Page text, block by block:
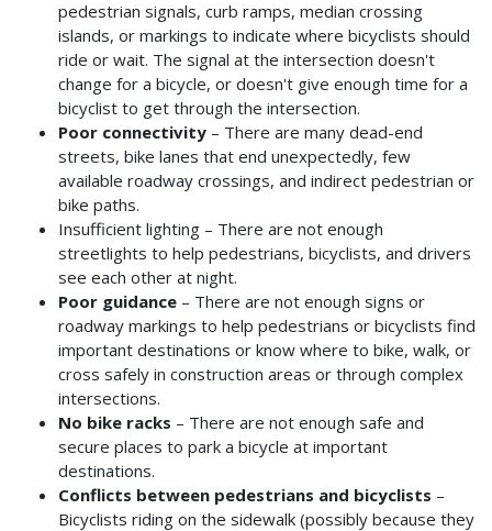
pedestrian signals, curb ramps, median crossing
islands, or markings to indicate where bicyclists should
ride or wait. The signal at the intersection doesn't
change for a bicycle, or doesn't give enough time for a
bicyclist to get through the intersection.
Poor connectivity– There are many dead-end
streets, bike lanes that end unexpectedly, few
available roadway crossings, and indirect pedestrian or
bike paths.
Insufficient lighting – There are not enough
streetlights to help pedestrians, bicyclists, and drivers
see each other at night.
Poor guidance– There are not enough signs or
roadway markings to help pedestrians or bicyclists find
important destinations or know where to bike, walk, or
cross safely in construction areas or through complex
intersections.
No bike racks – There are not enough safe and
secure places to park a bicycle at important
destinations.
Conflicts between pedestrians and bicyclists –
Bicyclists riding on the sidewalk (possibly because they